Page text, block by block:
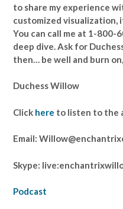
to share my experience
customized visualization,
You can call me at 1-800-
deep dive. Ask for
then… be well and burn
Duchess Willow
Click here to listen to the
Email:
Skype:
Podcast